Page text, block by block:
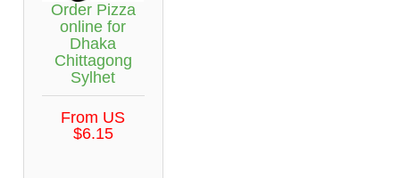
Order Pizza
online for
Dhaka
Chittagong
Sylhet
From US
$6.15